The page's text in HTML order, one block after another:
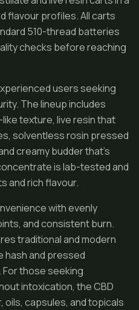
flavour profiles. All carts
510-thread batteries
checks before reaching
users seeking
The lineup includes
texture, live resin that
solventless rosin pressed
creamy budder that’s
is lab-tested and
and rich flavour.
with evenly
and consistent burn.
traditional and modern
hash and pressed
those seeking
intoxication, the CBD
capsules, and topicals